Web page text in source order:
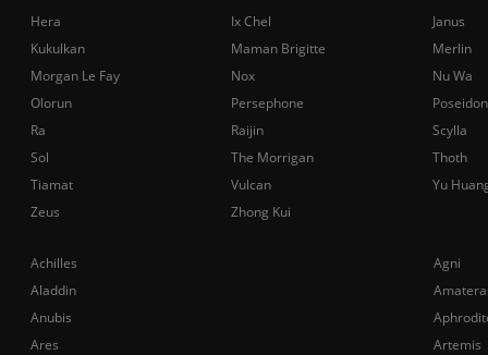
Achilles
Agni
Aladdin
Anubis
Ares
Artemis
Hera
Ix Chel
Janus
Kukulkan
Maman Brigitte
Merlin
Morgan Le Fay
Nox
Nu Wa
Olorun
Persephone
Poseidon
Ra
Raijin
Scylla
Sol
The Morrigan
Thoth
Tiamat
Vulcan
Yu
Zeus
Zhong Kui